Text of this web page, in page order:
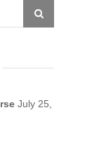
July 25,